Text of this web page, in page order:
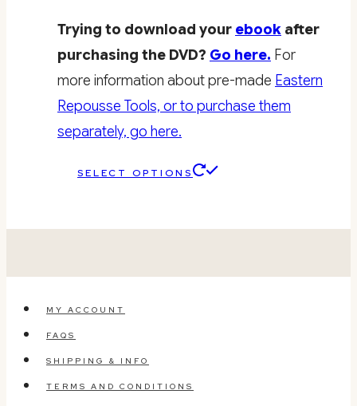
Trying to download your ebook after
purchasing the DVD? Go here. For
more information about pre-made Eastern
Repousse Tools, or to purchase them
separately, go here.
SELECT OPTIONS
variants.
MY ACCOUNT
FAQS
SHIPPING & INFO
TERMS AND CONDITIONS